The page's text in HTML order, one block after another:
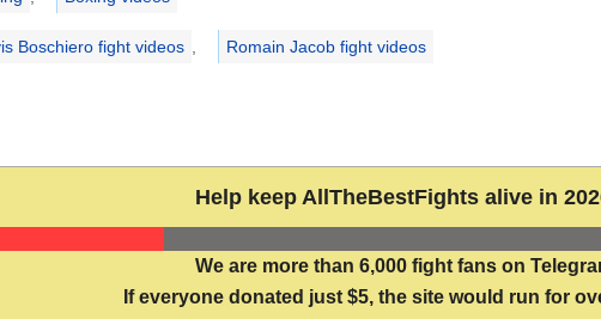
Boschiero fight videos Romain Jacob fight videos
Help keep AllTheBestFights alive in
We are more than 6,000 fight fans on
If everyone donated just $5, the site would run for